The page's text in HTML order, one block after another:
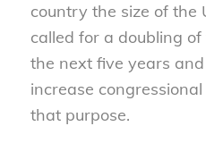
country the size of the
called for a doubling
the next five years
increase
that purpose.